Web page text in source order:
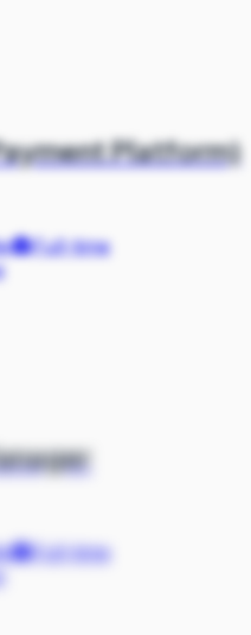
Platform)
Full-time
Full-time